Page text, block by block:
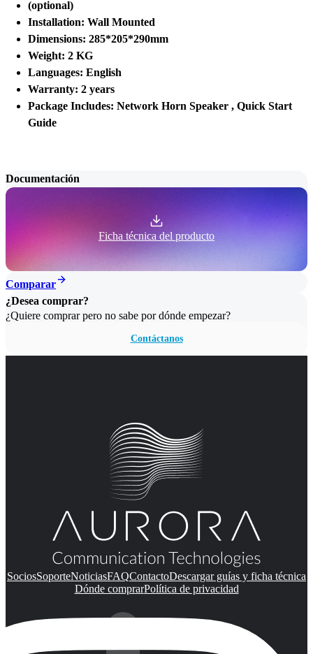
(optional)
Installation: Wall Mounted
Dimensions: 285*205*290mm
Weight: 2 KG
Languages: English
Warranty: 2 years
Package Includes: Network Horn Speaker , Quick Start
Guide
Documentación
Ficha técnica del producto
Comparar
¿Desea comprar?
¿Quiere comprar pero no sabe por dónde empezar?
Contáctanos
SociosSoporteNoticiasFAQContactoDescargar guías y ficha técnica
Dónde comprarPolítica de privacidad